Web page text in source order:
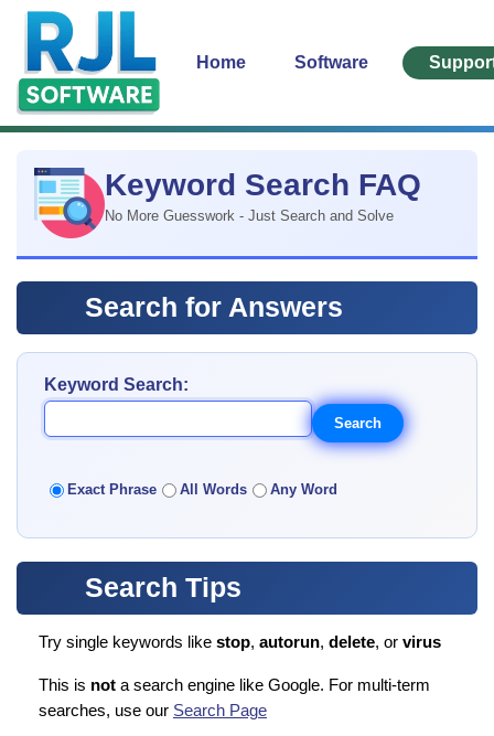
Home Software
Keyword Search FAQ
No More Guesswork - Just Search and Solve
Search for Answers
Keyword Search:
Exact Phrase All Words Any Word
Search Tips
Try single keywords like stop, autorun, delete, or virus
This is not a search engine like Google. For multi-term
searches, use our Search Page